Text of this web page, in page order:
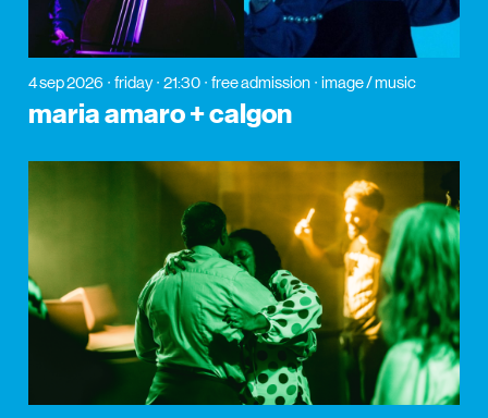
4 sep 2026 friday 21:30 free admission image / music
maria amaro + calgon